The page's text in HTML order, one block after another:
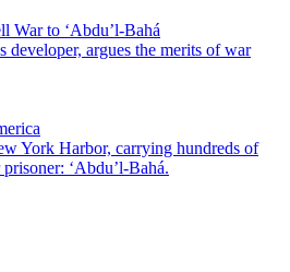
War to ‘Abdu’l-Bahá
argues the merits of war
York Harbor, carrying hundreds of
‘Abdu’l-Bahá.